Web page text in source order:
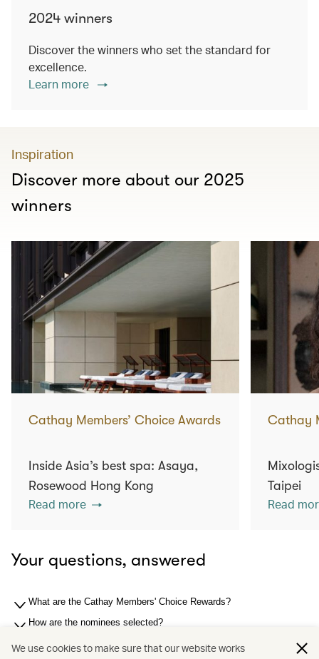
2024 winners
Discover the winners who set the standard for
excellence.
Learn more
Inspiration
Discover more about our 2025
winners
Cathay Members’ Choice Awards
Inside Asia’s best spa: Asaya,
Rosewood Hong Kong
Read more
Cathay
Taipei
Read
Your questions, answered
What are the Cathay Members' Choice Rewards?
How are the nominees selected?
How are the winners selected?
We use cookies to make sure that our website works